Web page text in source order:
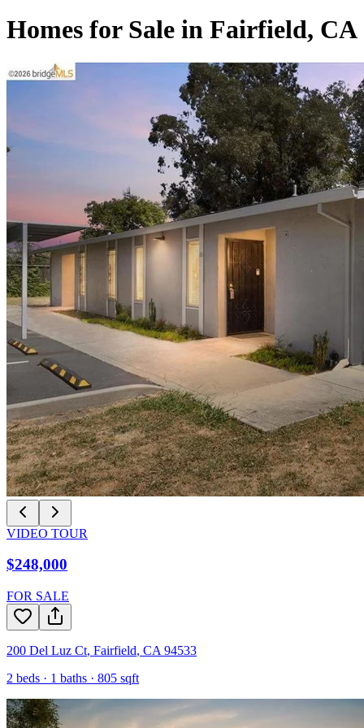
Homes for Sale in Fairfield, CA
VIDEO TOUR
$248,000
FOR SALE
200 Del Luz Ct, Fairfield, CA 94533
2 beds · 1 baths · 805 sqft